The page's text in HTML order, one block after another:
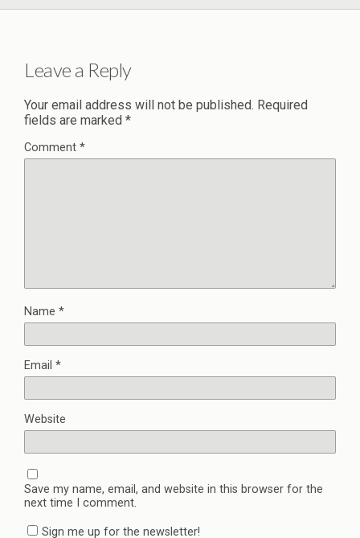
Leave a Reply
Your email address will not be published. Required
fields are marked *
Comment *
Name *
Email *
Website
Save my name, email, and website in this browser for the
next time I comment.
Sign me up for the newsletter!